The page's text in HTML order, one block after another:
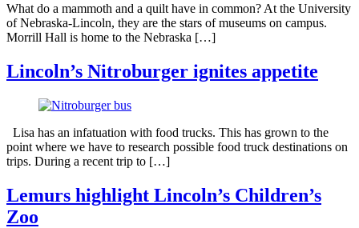
What do a mammoth and a quilt have in common? At the University
of Nebraska-Lincoln, they are the stars of museums on campus.
Morrill Hall is home to the Nebraska […]
Lincoln’s Nitroburger ignites appetite
Lisa has an infatuation with food trucks. This has grown to the
point where we have to research possible food truck destinations on
trips. During a recent trip to […]
Lemurs highlight Lincoln’s Children’s
Zoo